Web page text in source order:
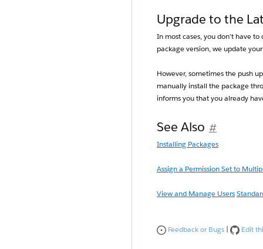
Upgrade to the
In most cases, you don’t have
package version, we update
However, sometimes the push
manually install the package
informs you that you already
See Also #
Installing Packages
Assign a Permission Set to
View and Manage Users
Feedback or Bugs | Edit